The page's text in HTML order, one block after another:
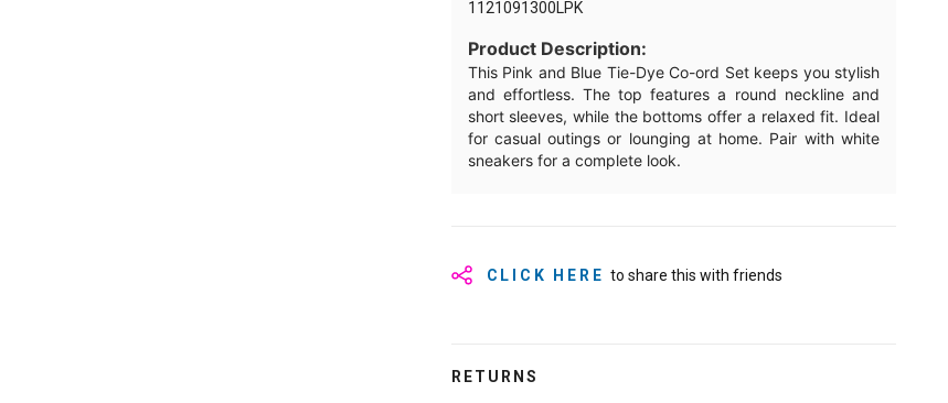
1121091300LPK
Product Description:
This Pink and Blue Tie-Dye Co-ord Set keeps you stylish
and effortless. The top features a round neckline and
short sleeves, while the bottoms offer a relaxed fit. Ideal
for casual outings or lounging at home. Pair with white
sneakers for a complete look.
CLICK HERE to share this with friends
RETURNS